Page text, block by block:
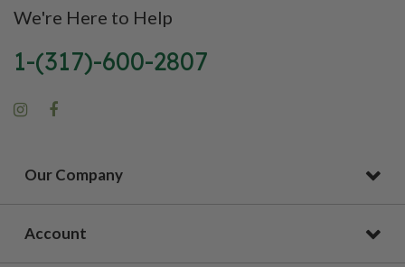
We're Here to Help
1-(317)-600-2807
Our Company
Account